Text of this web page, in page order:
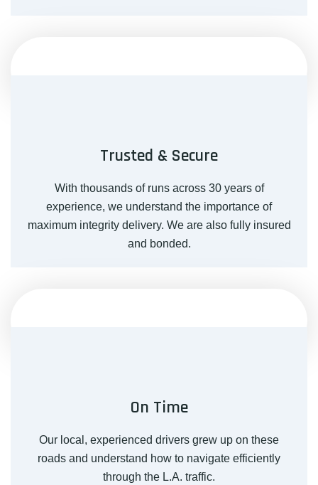
Trusted & Secure
With thousands of runs across 30 years of
experience, we understand the importance of
maximum integrity delivery. We are also fully insured
and bonded.
On Time
Our local, experienced drivers grew up on these
roads and understand how to navigate efficiently
through the L.A. traffic.